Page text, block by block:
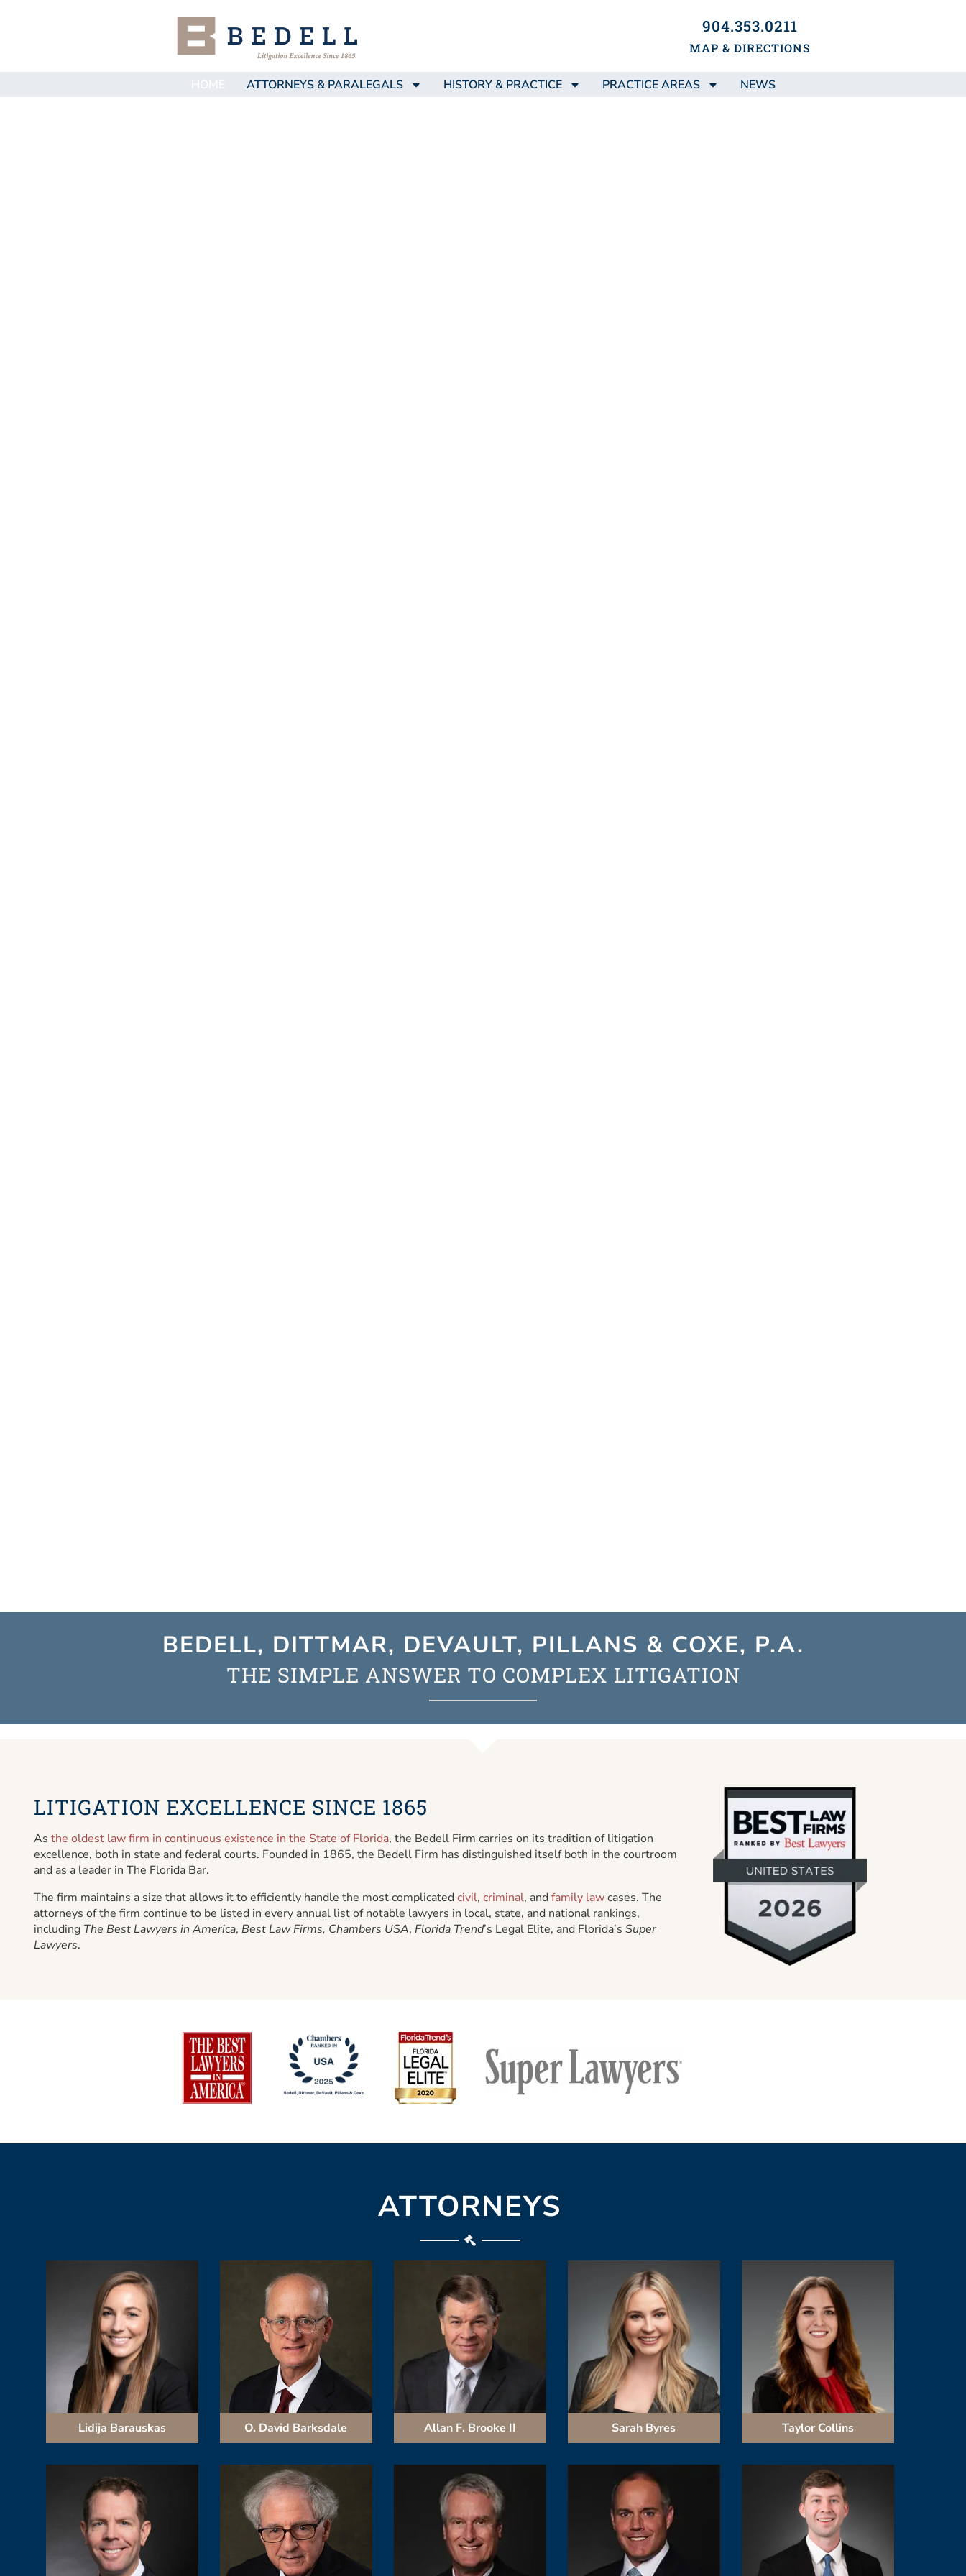
904.353.0211
MAP & DIRECTIONS
ATTORNEYS & PARALEGALS HISTORY & PRACTICE PRACTICE AREAS NEWS
BEDELL, DITTMAR, DEVAULT, PILLANS & COXE, P.A.
THE SIMPLE ANSWER TO COMPLEX LITIGATION
LITIGATION EXCELLENCE SINCE 1865
As the oldest law firm in continuous existence in the State of Florida, the Bedell Firm carries on its tradition of litigation
excellence, both in state and federal courts. Founded in 1865, the Bedell Firm has distinguished itself both in the courtroom
and as a leader in The Florida Bar.
The firm maintains a size that allows it to efficiently handle the most complicatedcivil, criminal, andfamily lawcases. The
attorneys of the firm continue to be listed in every annual list of notable lawyers in local, state, and national rankings,
including The Best Lawyers in America, Best Law Firms, Chambers USA, Florida Trend’s Legal Elite, and Florida’s Super
Lawyers.
ATTORNEYS
Lidija Barauskas O. David Barksdale Allan F. Brooke II Sarah Byres Taylor Collins